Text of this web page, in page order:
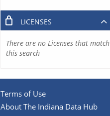
LICENSES
There are no Licenses that match
this search
Terms of Use
About The Indiana Data Hub